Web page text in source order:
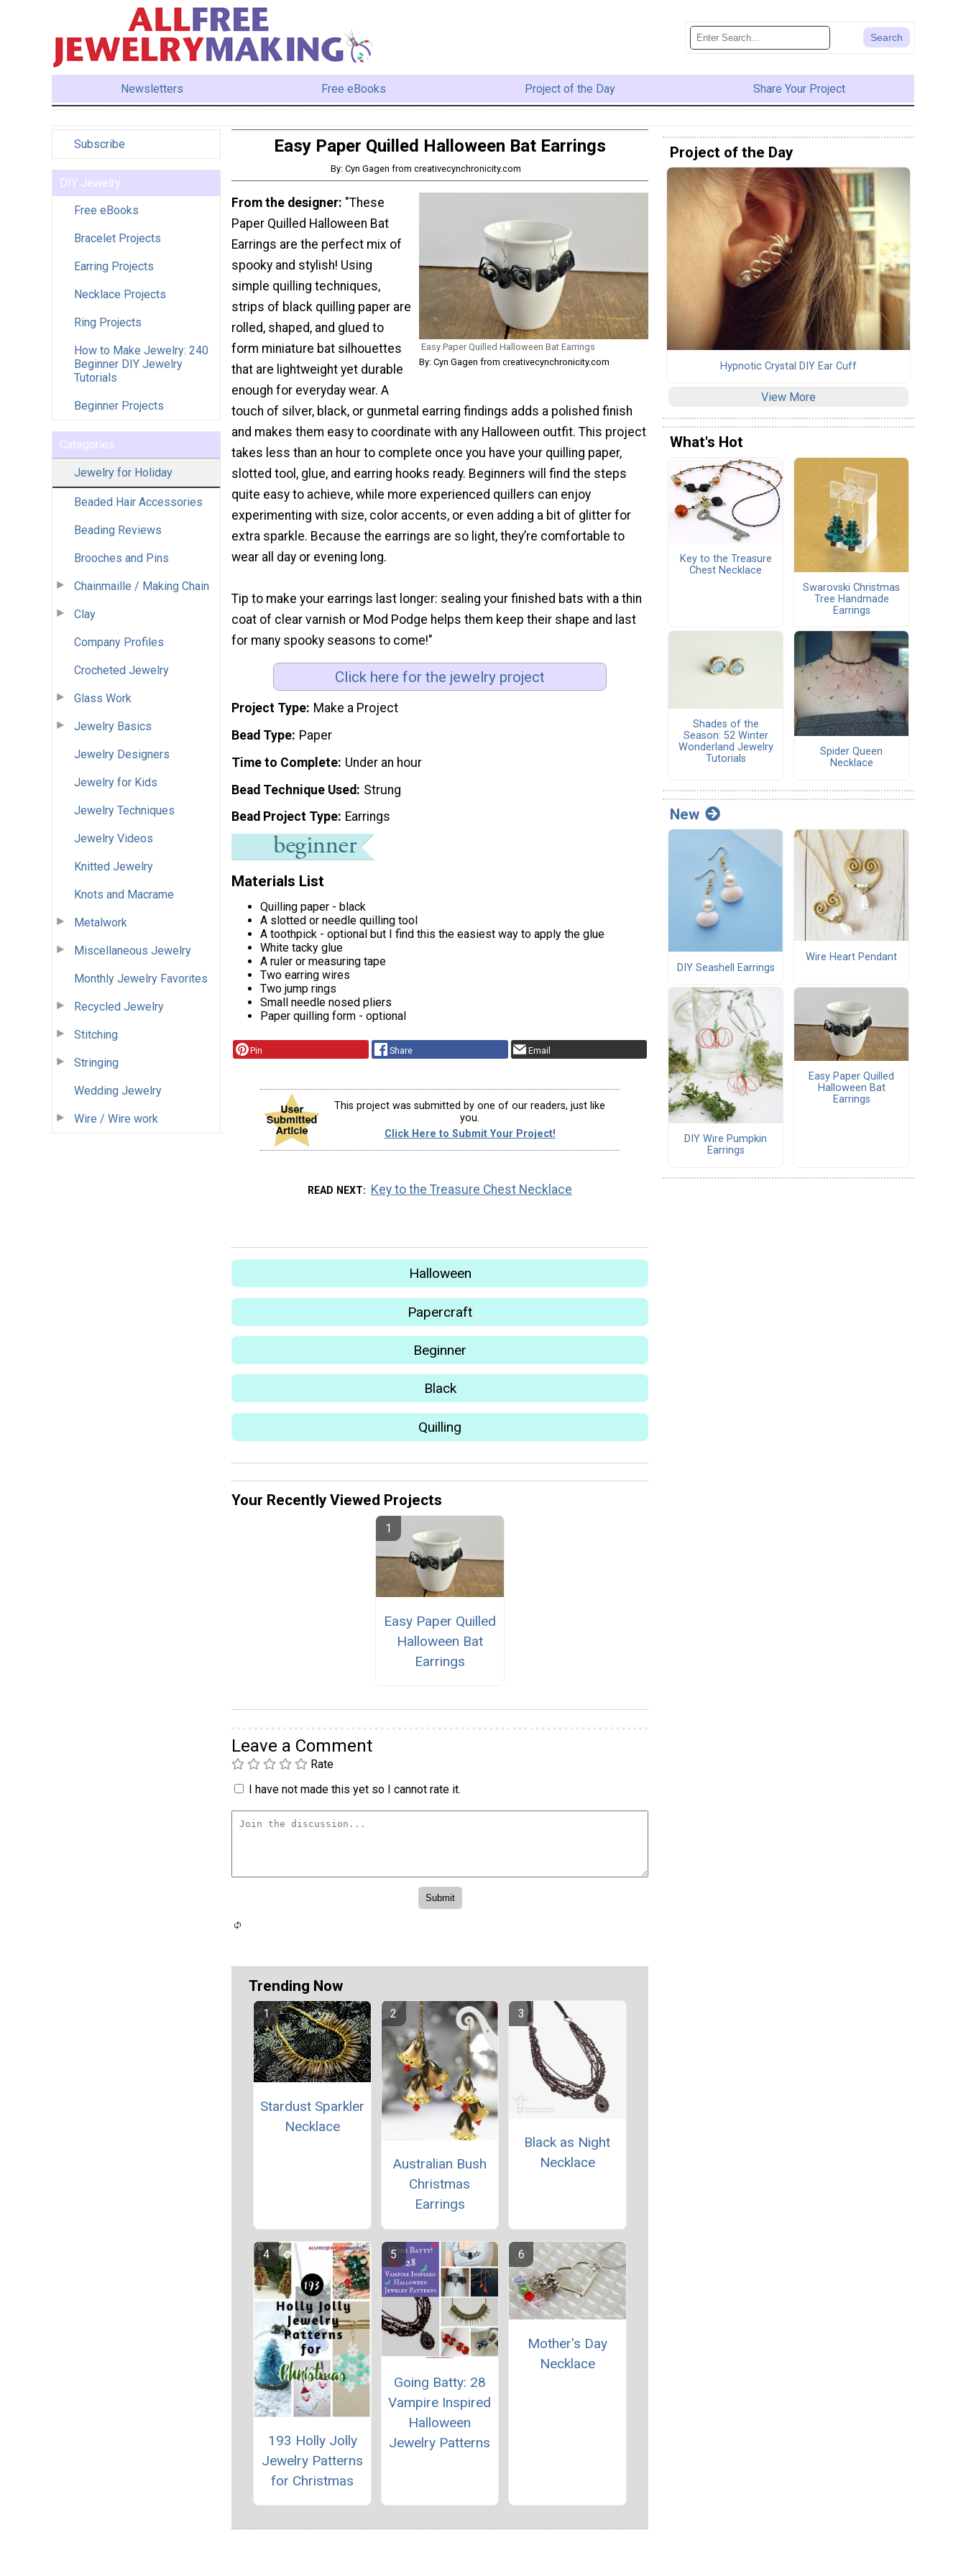
Newsletters Free eBooks Project of the Day Share Your Project
Subscribe
DIY Jewelry
Free eBooks
Bracelet Projects
Earring Projects
Necklace Projects
Ring Projects
How to Make Jewelry: 240
Beginner DIY Jewelry
Tutorials
Beginner Projects
Categories
Jewelry for Holiday
Beaded Hair Accessories
Beading Reviews
Brooches and Pins
Chainmaille / Making Chain
Clay
Company Profiles
Crocheted Jewelry
Glass Work
Jewelry Basics
Jewelry Designers
Jewelry for Kids
Jewelry Techniques
Jewelry Videos
Knitted Jewelry
Knots and Macrame
Metalwork
Miscellaneous Jewelry
Monthly Jewelry Favorites
Recycled Jewelry
Stitching
Stringing
Wedding Jewelry
Wire / Wire work
Easy Paper Quilled Halloween Bat Earrings
By: Cyn Gagen from creativecynchronicity.com
Easy Paper Quilled Halloween Bat Earrings
By: Cyn Gagen from creativecynchronicity.com
From the designer: "These
Paper Quilled Halloween Bat
Earrings are the perfect mix of
spooky and stylish! Using
simple quilling techniques,
strips of black quilling paper are
rolled, shaped, and glued to
form miniature bat silhouettes
that are lightweight yet durable
enough for everyday wear. A
touch of silver, black, or gunmetal earring findings adds a polished finish
and makes them easy to coordinate with any Halloween outfit. This project
takes less than an hour to complete once you have your quilling paper,
slotted tool, glue, and earring hooks ready. Beginners will find the steps
quite easy to achieve, while more experienced quillers can enjoy
experimenting with size, color accents, or even adding a bit of glitter for
extra sparkle. Because the earrings are so light, they’re comfortable to
wear all day or evening long.
Tip to make your earrings last longer: sealing your finished bats with a thin
coat of clear varnish or Mod Podge helps them keep their shape and last
for many spooky seasons to come!"
Click here for the jewelry project
Project Type Make a Project
Bead Type Paper
Time to Complete Under an hour
Bead Technique Used
Strung
Bead Project Type Earrings
Materials List
Quilling paper - black
A slotted or needle quilling tool
A toothpick - optional but I find this the easiest way to apply the glue
White tacky glue
A ruler or measuring tape
Two earring wires
Two jump rings
Small needle nosed pliers
Paper quilling form - optional
Pin Share Email
This project was submitted by one of our readers, just like
you.
Click Here to Submit Your Project!
READ NEXT Key to the Treasure Chest Necklace
Halloween
Papercraft
Beginner
Black
Quilling
Your Recently Viewed Projects
Easy Paper Quilled
Halloween Bat
Earrings
Leave a Comment
Rate
I have not made this yet so I cannot rate it.
Trending Now
Stardust Sparkler
Necklace
Australian Bush
Christmas
Earrings
Black as Night
Necklace
193 Holly Jolly
Jewelry Patterns
for Christmas
Going Batty: 28
Vampire Inspired
Halloween
Jewelry Patterns
Mother's Day
Necklace
Project of the Day
Hypnotic Crystal DIY Ear Cuff
View More
What's Hot
Key to the Treasure
Chest Necklace
Swarovski Christmas
Tree Handmade
Earrings
Shades of the
Season: 52 Winter
Wonderland Jewelry
Tutorials
Spider Queen
Necklace
New
DIY Seashell Earrings
Wire Heart Pendant
DIY Wire Pumpkin
Earrings
Easy Paper Quilled
Halloween Bat
Earrings